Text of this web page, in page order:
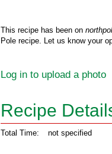
This recipe has been on
Pole recipe. Let us know your
Log in to upload a photo
Recipe
Total Time: not specified